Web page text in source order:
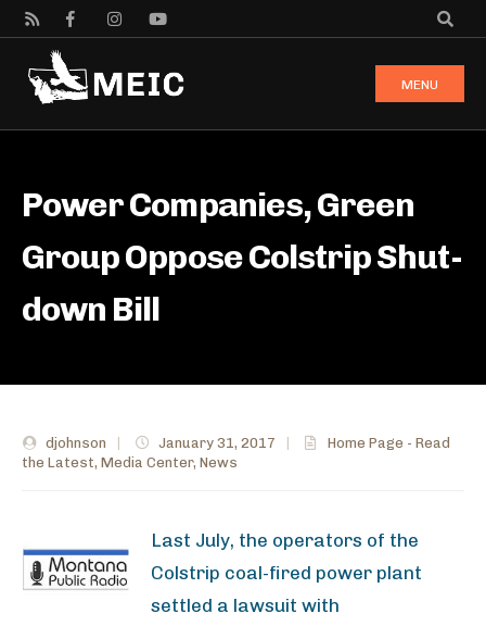
MENU
Power Companies, Green
Group Oppose Colstrip Shut-
down Bill
djohnson January 31, 2017
Home Page - Read
the Latest, Media Center, News
Last July, the operators of the
Colstrip coal-fired power plant
settled a lawsuit with